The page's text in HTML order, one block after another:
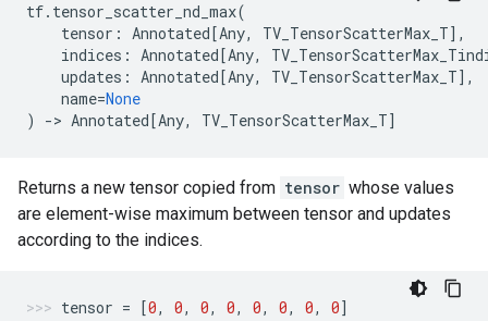
tf. tensor_scatter_nd_max(
tensor : Annotated[Any, TV_TensorScatterMax_T],
indices : Annotated[Any,
updates : Annotated[Any, TV_TensorScatterMax_T],
name=None
)
-> Annotated[Any, TV_TensorScatterMax_T]
Returns a new tensor copied from tensor whose values
are element-wise maximum between tensor and updates
according to the indices.
tensor = [0, 0, 0, 0, 0, 0, 0, 0]